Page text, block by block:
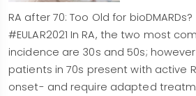
RA after 70: Too Old for
#EULAR2021 In RA, the two most
incidence are 30s and 50s;
patients in 70s present with active
onset- and require adapted